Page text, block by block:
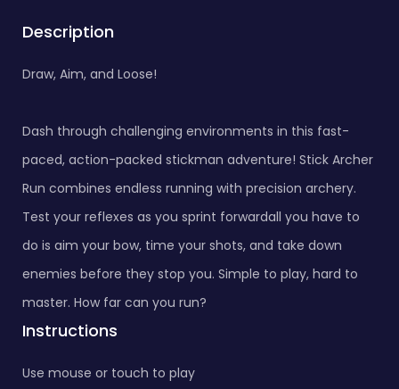
Description
Draw, Aim, and Loose!
Dash through challenging environments in this fast-
paced, action-packed stickman adventure! Stick Archer
Run combines endless running with precision archery.
Test your reflexes as you sprint forwardall you have to
do is aim your bow, time your shots, and take down
enemies before they stop you. Simple to play, hard to
master. How far can you run?
Instructions
Use mouse or touch to play